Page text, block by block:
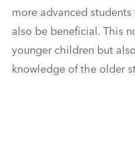
more advanced
also be beneficial. This
younger children but
knowledge of the older